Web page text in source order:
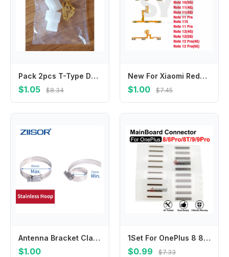
Pack 2pcs T-Type DC Power Supply Socket Connector Adapter For VHF/UHF Kenwood ICOM Yaesu Two Way Radios Set Male + Female Plug
$1.05 $8.34
New For Xiaomi Redmi Note 7 8T 9 10 11T 12 Pro Plus 4G 5G Power Volume Button Key Flex Cable Repair Parts
$1.00 $7.45
Antenna Bracket Clamp Stainless Hoop Mounting Fixing Brackets
$1.00
1Set For OnePlus 8 8Pro 8T 9 9R 9Pro 40/48/50 Pins Charging Port Connector Motherboard FPC Plug Main Board Flex Cable Connector
$0.99 $7.33